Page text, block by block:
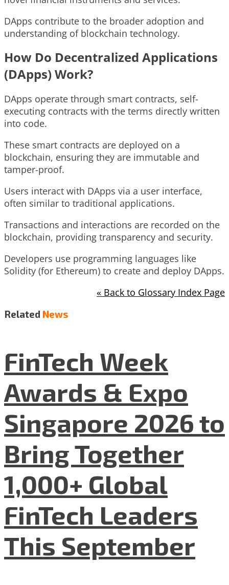
DApps contribute to the broader adoption and
understanding of blockchain technology.
How Do Decentralized Applications
(DApps) Work?
DApps operate through smart contracts, self-
executing contracts with the terms directly written
into code.
These smart contracts are deployed on a
blockchain, ensuring they are immutable and
tamper-proof.
Users interact with DApps via a user interface,
often similar to traditional applications.
Transactions and interactions are recorded on the
blockchain, providing transparency and security.
Developers use programming languages like
Solidity (for Ethereum) to create and deploy DApps.
« Back to Glossary Index Page
Related News
FinTech Week
Awards & Expo
Singapore 2026 to
Bring Together
1,000+ Global
FinTech Leaders
This September